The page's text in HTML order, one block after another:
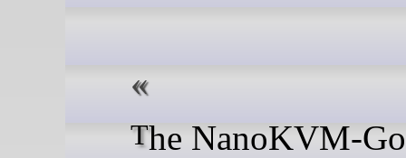
The NanoKVM-Go